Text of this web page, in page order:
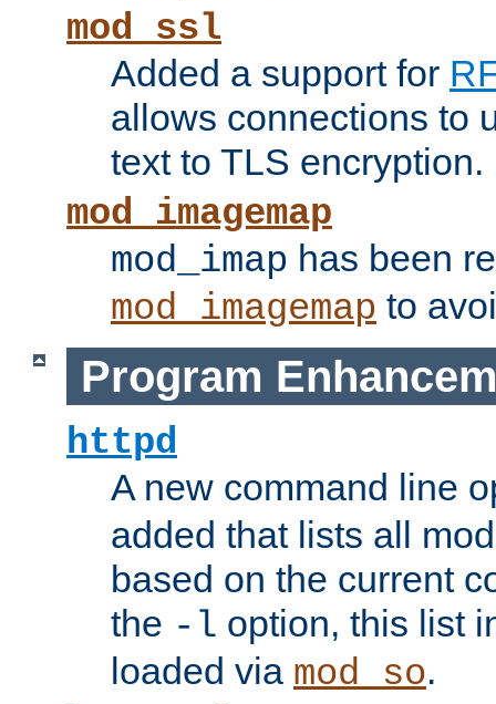
mod_ssl
Added a support for
allows connections to
text to TLS encryption.
mod_imagemap
mod_imap has been
mod_imagemap to
Program
httpd
A new command line
added that lists all
based on the current
the -l option, this list
loaded via mod_so.